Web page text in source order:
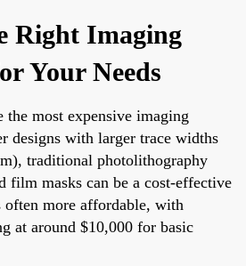
Right Imaging
Your Needs
most expensive imaging
designs with larger trace widths
traditional photolithography
film masks can be a cost-effective
more affordable, with
at around $10,000 for basic